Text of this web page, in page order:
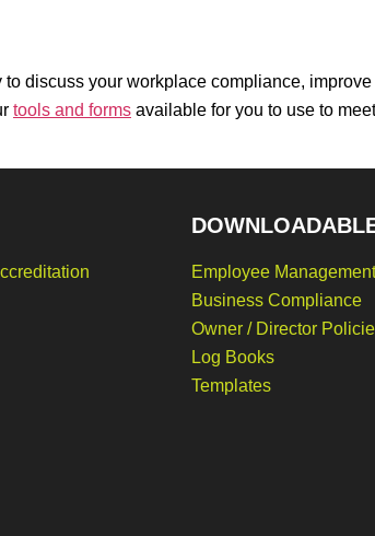
to discuss your workplace compliance,
tools and forms available for you to use to
Employee
Business Compliance
Owner / Director
Log Books
Templates